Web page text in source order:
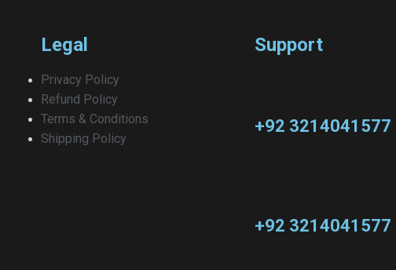
Legal
Privacy Policy
Refund Policy
Terms & Conditions
Shipping Policy
Support
+92 3214041577
+92 3214041577